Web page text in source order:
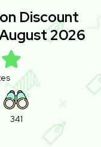
Discount
2026
341